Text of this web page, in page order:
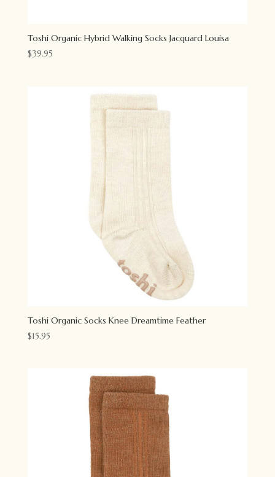
Toshi Organic Hybrid Walking Socks Jacquard Louisa
$39.95
Toshi Organic Socks Knee Dreamtime Feather
$15.95